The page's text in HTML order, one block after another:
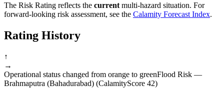
The Risk Rating reflects the current multi-hazard situation. For
forward-looking risk assessment, see the Calamity Forecast Index.
Rating History
↑
→
Operational status changed from orange to greenFlood Risk —
Brahmaputra (Bahadurabad) (CalamityScore 42)